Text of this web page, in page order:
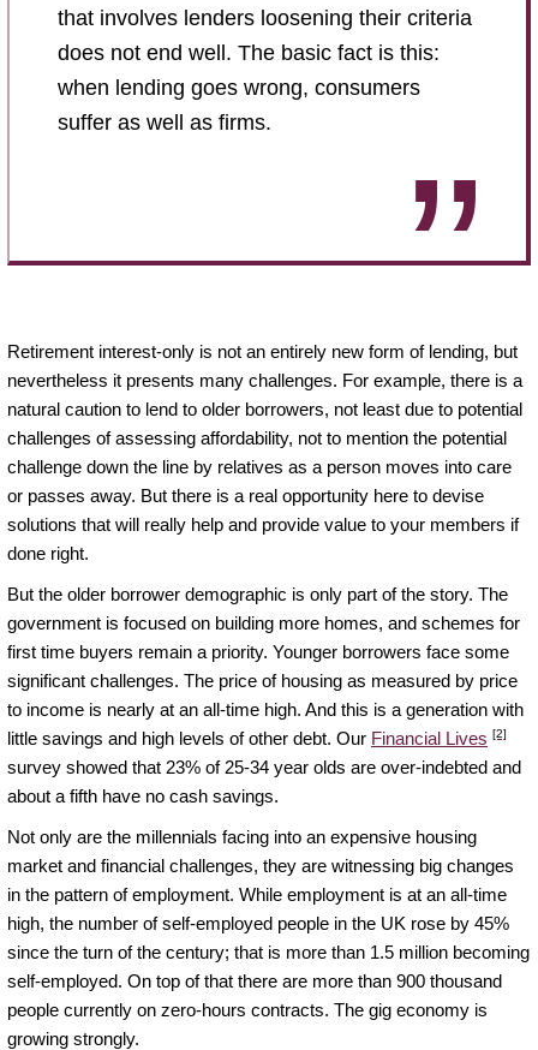
that involves lenders loosening their criteria
does not end well. The basic fact is this:
when lending goes wrong, consumers
suffer as well as firms.
Retirement interest-only is not an entirely new form of lending, but
nevertheless it presents many challenges. For example, there is a
natural caution to lend to older borrowers, not least due to potential
challenges of assessing affordability, not to mention the potential
challenge down the line by relatives as a person moves into care
or passes away. But there is a real opportunity here to devise
solutions that will really help and provide value to your members if
done right.
But the older borrower demographic is only part of the story. The
government is focused on building more homes, and schemes for
first time buyers remain a priority. Younger borrowers face some
significant challenges. The price of housing as measured by price
to income is nearly at an all-time high. And this is a generation with
little savings and high levels of other debt. Our Financial Lives [2]
survey showed that 23% of 25-34 year olds are over-indebted and
about a fifth have no cash savings.
Not only are the millennials facing into an expensive housing
market and financial challenges, they are witnessing big changes
in the pattern of employment. While employment is at an all-time
high, the number of self-employed people in the UK rose by 45%
since the turn of the century; that is more than 1.5 million becoming
self-employed. On top of that there are more than 900 thousand
people currently on zero-hours contracts. The gig economy is
growing strongly.